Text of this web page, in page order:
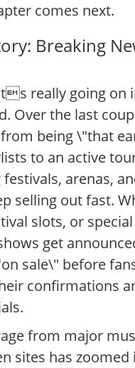
comes next.
Breaking
really going on
Over the last
being \"that
to an active
arenas,
selling out fast.
slots, or special
get
sale\" before
confirmations
from major
sites has zoomed